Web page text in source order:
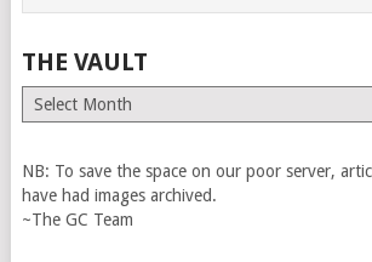
THE VAULT
The
Vault
NB: To save the space on our poor server,
have had images archived.
~The GC Team